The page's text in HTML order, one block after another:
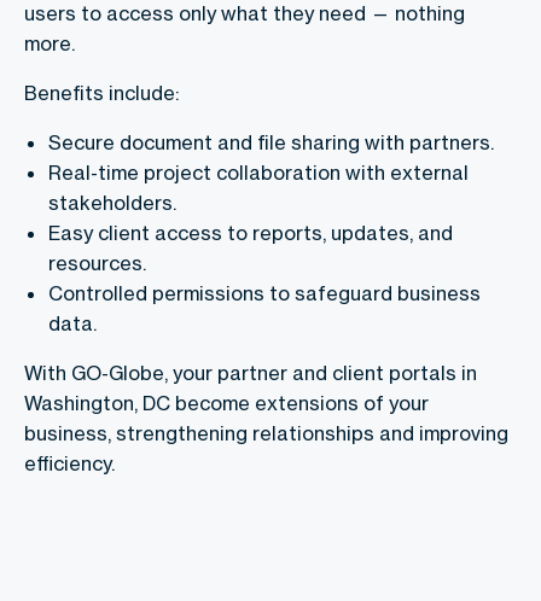
users to access only what they need — nothing
more.
Benefits include:
Secure document and file sharing with partners.
Real-time project collaboration with external
stakeholders.
Easy client access to reports, updates, and
resources.
Controlled permissions to safeguard business
data.
With GO-Globe, your partner and client portals in
Washington, DC become extensions of your
business, strengthening relationships and improving
efficiency.